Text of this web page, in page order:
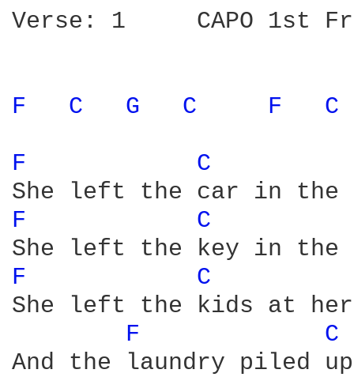
Verse: 1     CAPO 1st
F C G C F C
F C
F C
F
C
She left the kids at her
F
C